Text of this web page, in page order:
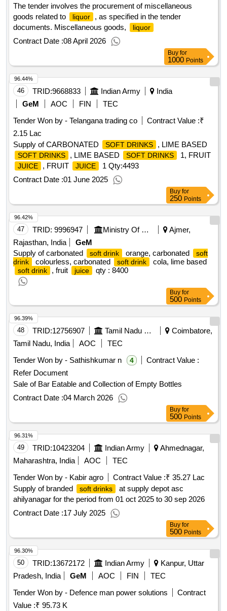
The tender involves the procurement of miscellaneous
goods related to
liquor
, as specified in the tender
documents. Miscellaneous goods,
liquor
Contract Date :08 April 2026
Buy for
1000 Points
46 TRID:9668833 Indian Army
India
GeM
AOC FIN
TEC
Tender Won by - Telangana trading co
Contract Value :₹
2.15 Lac
Supply of CARBONATED
SOFT DRINKS , LIME BASED
SOFT DRINKS , LIME BASED SOFT DRINKS 1, FRUIT
JUICE , FRUIT JUICE 1 Qty:4493
Contract Date :01 June 2025
96.44%
Buy for
250 Points
47 TRID: 9996947 Ministry Of Defence
Ajmer,
Rajasthan, India
GeM
Supply of carbonated
soft drink orange, carbonated
soft
drink
colourless, carbonated soft drink cola, lime based
soft drink , fruit juice qty : 8400
96.42%
Buy for
500 Points
48 TRID:12756907 Tamil Nadu State Marketing Corporation Ltd (tasmac)||senior Regional Manager Office-coimbatore||dist
Coimbatore,
Tamil Nadu, India
AOC
TEC
Tender Won by - Sathishkumar n
4
Contract Value :
Refer Document
Sale of Bar Eatable and Collection of Empty Bottles
Contract Date :04 March 2026
96.39%
Buy for
500 Points
49 TRID:10423204 Indian Army
Ahmednagar,
Maharashtra, India
AOC
TEC
Tender Won by - Kabir agro
Contract Value :₹ 35.27 Lac
Supply of branded
soft drinks
at supply depot asc
ahilyanagar for the period from 01 oct 2025 to 30 sep 2026
Contract Date :17 July 2025
96.31%
Buy for
500 Points
50 TRID:13672172 Indian Army
Kanpur, Uttar
Pradesh, India
GeM AOC FIN
TEC
Tender Won by - Defence man power solutions
Contract
Value :₹ 95.73 K
96.30%